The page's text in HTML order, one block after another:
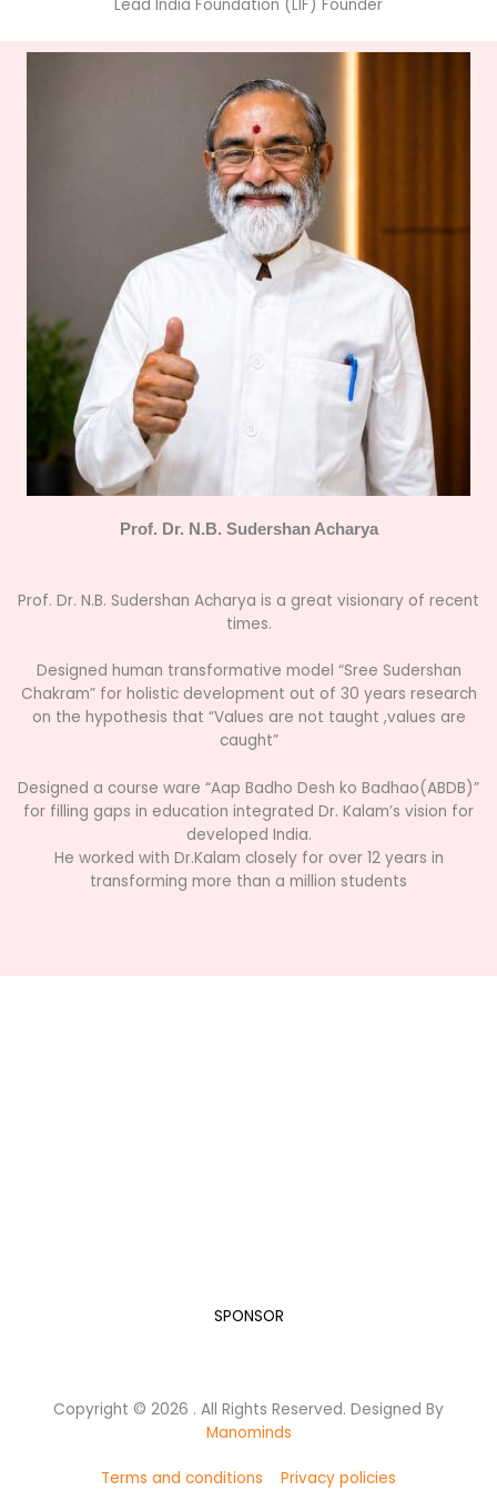
Lead India Foundation (LIF) Founder
Prof. Dr. N.B. Sudershan Acharya
Prof. Dr. N.B. Sudershan Acharya is a great visionary of recent
times.
Designed human transformative model “Sree Sudershan
Chakram” for holistic development out of 30 years research
on the hypothesis that “Values are not taught ,values are
caught”
Designed a course ware “Aap Badho Desh ko Badhao(ABDB)”
for filling gaps in education integrated Dr. Kalam’s vision for
developed India.
He worked with Dr.Kalam closely for over 12 years in
transforming more than a million students
SPONSOR
Copyright © 2026 . All Rights Reserved. Designed By
Manominds
Terms and conditions Privacy policies